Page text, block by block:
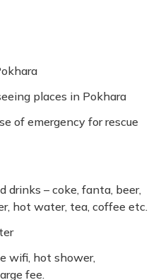
places in Pokhara
of emergency for rescue
drinks – coke, fanta, beer,
hot water, tea, coffee etc.
wifi, hot shower,
fee.